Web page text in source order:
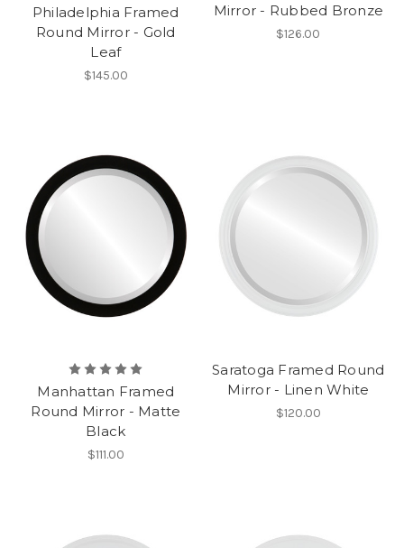
Philadelphia Framed
Round Mirror - Gold
Leaf
$145.00
Mirror - Rubbed Bronze
$126.00
Manhattan Framed
Round Mirror - Matte
Black
$111.00
Saratoga Framed Round
Mirror - Linen White
$120.00